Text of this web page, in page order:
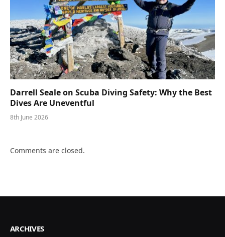
Darrell Seale on Scuba Diving Safety: Why the Best
Dives Are Uneventful
8th June 2026
Comments are closed.
ARCHIVES